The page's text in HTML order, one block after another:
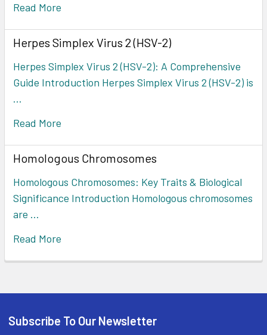
Read More
Herpes Simplex Virus 2 (HSV-2)
Herpes Simplex Virus 2 (HSV-2): A Comprehensive
Guide Introduction Herpes Simplex Virus 2 (HSV-2) is
…
Read More
Homologous Chromosomes
Homologous Chromosomes: Key Traits & Biological
Significance Introduction Homologous chromosomes
are …
Read More
Subscribe To Our Newsletter